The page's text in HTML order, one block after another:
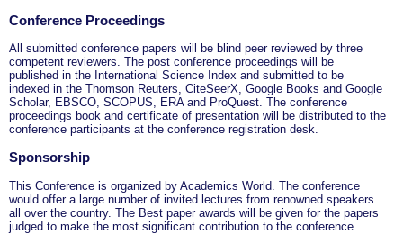
Conference Proceedings
All submitted conference papers will be blind peer reviewed by three
competent reviewers. The post conference proceedings will be
published in the International Science Index and submitted to be
indexed in the Thomson Reuters, CiteSeerX, Google Books and Google
Scholar, EBSCO, SCOPUS, ERA and ProQuest. The conference
proceedings book and certificate of presentation will be distributed to the
conference participants at the conference registration desk.
Sponsorship
This Conference is organized by Academics World . The conference
would offer a large number of invited lectures from renowned speakers
all over the country. The Best paper awards will be given for the papers
judged to make the most significant contribution to the conference.